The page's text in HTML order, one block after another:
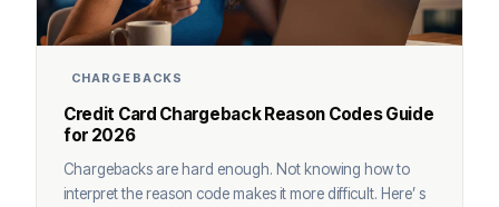
CHARGEBACKS
Credit Card Chargeback Reason Codes Guide
for 2026
Chargebacks are hard enough. Not knowing how to
interpret the reason code makes it more difficult. Here’ s